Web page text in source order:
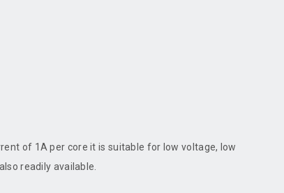
of 1A per core it is suitable for low voltage, low
readily available.